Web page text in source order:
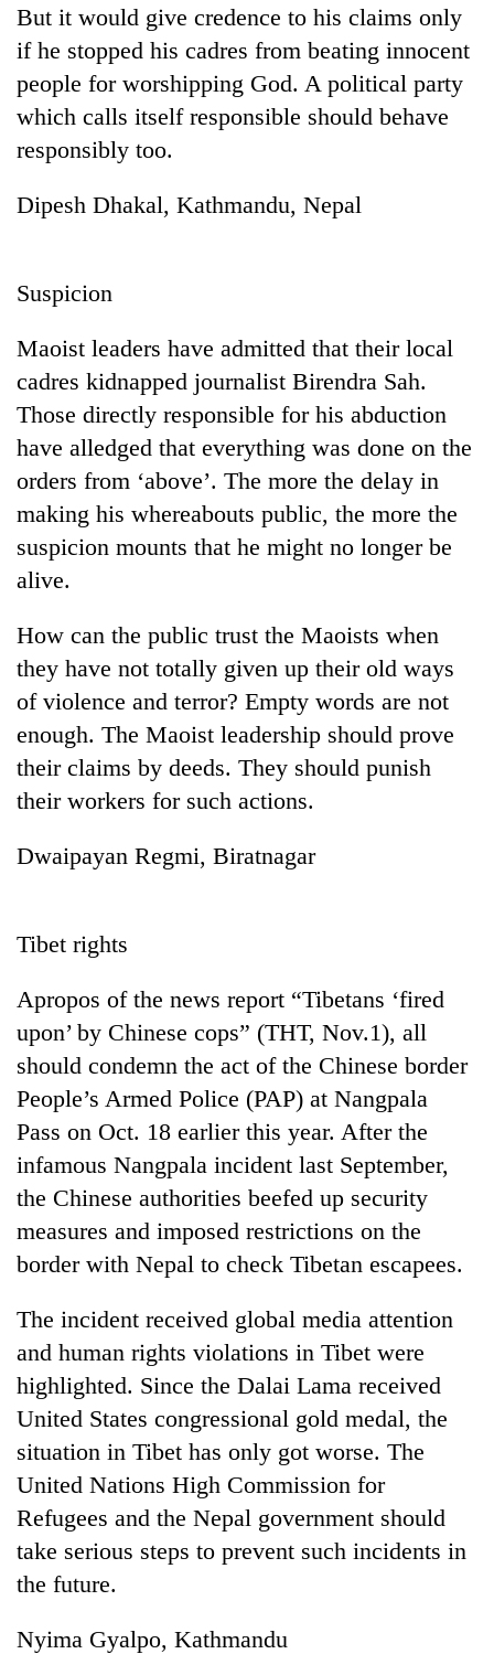
clean
energy
But it would give credence to his claims only
if he stopped his cadres from beating innocent
people for worshipping God. A political party
which calls itself responsible should behave
responsibly too.
Dipesh Dhakal, Kathmandu, Nepal
Suspicion
Maoist leaders have admitted that their local
cadres kidnapped journalist Birendra Sah.
Those directly responsible for his abduction
have alledged that everything was done on the
orders from ‘above’. The more the delay in
making his whereabouts public, the more the
suspicion mounts that he might no longer be
alive.
How can the public trust the Maoists when
they have not totally given up their old ways
of violence and terror? Empty words are not
enough. The Maoist leadership should prove
their claims by deeds. They should punish
their workers for such actions.
Dwaipayan Regmi, Biratnagar
Tibet rights
Apropos of the news report “Tibetans ‘fired
upon’ by Chinese cops” (THT, Nov.1), all
should condemn the act of the Chinese border
People’s Armed Police (PAP) at Nangpala
Pass on Oct. 18 earlier this year. After the
infamous Nangpala incident last September,
the Chinese authorities beefed up security
measures and imposed restrictions on the
border with Nepal to check Tibetan escapees.
The incident received global media attention
and human rights violations in Tibet were
highlighted. Since the Dalai Lama received
United States congressional gold medal, the
situation in Tibet has only got worse. The
United Nations High Commission for
Refugees and the Nepal government should
take serious steps to prevent such incidents in
the future.
Nyima Gyalpo, Kathmandu